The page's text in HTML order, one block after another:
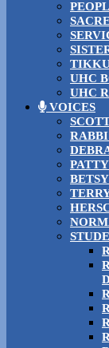
UHC
UHC
VOICES